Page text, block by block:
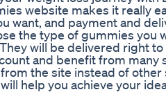
website makes it really
want, and payment and
the type of gummies you
will be delivered right
and benefit from many
the site instead of
help you achieve your